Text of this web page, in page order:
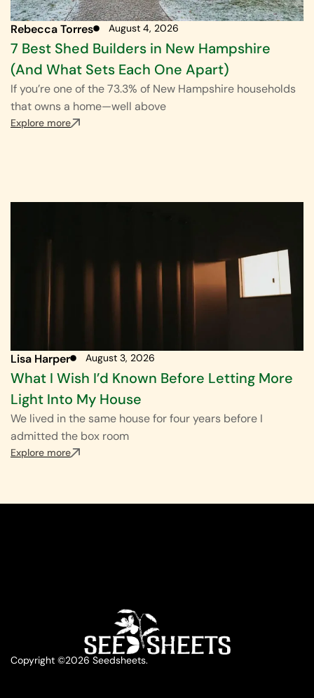
Rebecca Torres August 4, 2026
7 Best Shed Builders in New Hampshire
(And What Sets Each One Apart)
If you’re one of the 73.3% of New Hampshire households
that owns a home—well above
Explore more
Lisa Harper August 3, 2026
What I Wish I’d Known Before Letting More
Light Into My House
We lived in the same house for four years before I
admitted the box room
Explore more
Copyright ©2026 Seedsheets.